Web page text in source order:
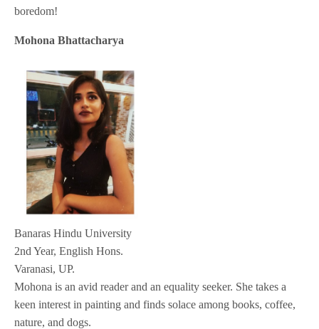
boredom!
Mohona Bhattacharya
Banaras Hindu University
2nd Year, English Hons.
Varanasi, UP.
Mohona is an avid reader and an equality seeker. She takes a
keen interest in painting and finds solace among books, coffee,
nature, and dogs.